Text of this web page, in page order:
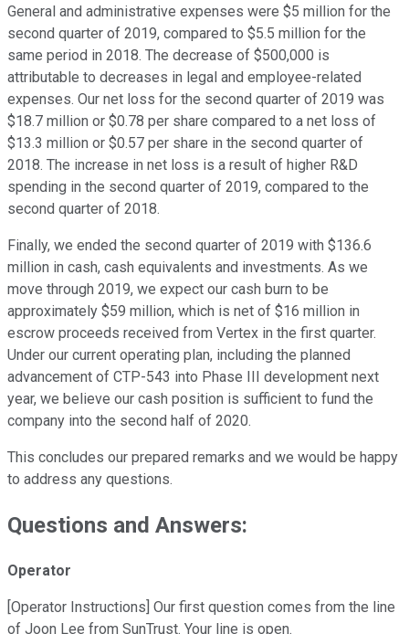
General and administrative expenses were $5 million for the
second quarter of 2019, compared to $5.5 million for the
same period in 2018. The decrease of $500,000 is
attributable to decreases in legal and employee-related
expenses. Our net loss for the second quarter of 2019 was
$18.7 million or $0.78 per share compared to a net loss of
$13.3 million or $0.57 per share in the second quarter of
2018. The increase in net loss is a result of higher R&D
spending in the second quarter of 2019, compared to the
second quarter of 2018.
Finally, we ended the second quarter of 2019 with $136.6
million in cash, cash equivalents and investments. As we
move through 2019, we expect our cash burn to be
approximately $59 million, which is net of $16 million in
escrow proceeds received from Vertex in the first quarter.
Under our current operating plan, including the planned
advancement of CTP-543 into Phase III development next
year, we believe our cash position is sufficient to fund the
company into the second half of 2020.
This concludes our prepared remarks and we would be happy
to address any questions.
Questions and Answers:
Operator
[Operator Instructions] Our first question comes from the line
of Joon Lee from SunTrust. Your line is open.